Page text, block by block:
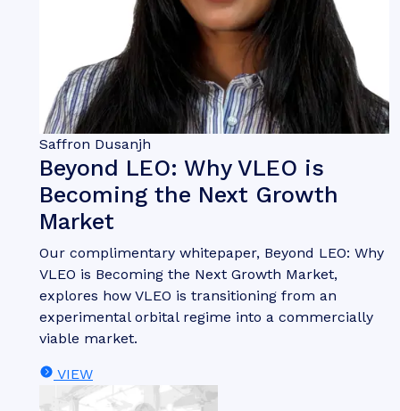
Saffron Dusanjh
Beyond LEO: Why VLEO is
Becoming the Next Growth
Market
Our complimentary whitepaper, Beyond LEO: Why
VLEO is Becoming the Next Growth Market,
explores how VLEO is transitioning from an
experimental orbital regime into a commercially
viable market.
VIEW